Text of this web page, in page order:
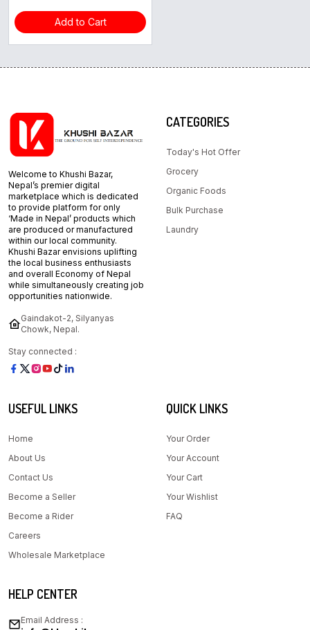
Add to Cart
Welcome to Khushi Bazar,
Nepal’s premier digital
marketplace which is dedicated
to provide platform for only
‘Made in Nepal’ products which
are produced or manufactured
within our local community.
Khushi Bazar envisions uplifting
the local business enthusiasts
and overall Economy of Nepal
while simultaneously creating job
opportunities nationwide.
Gaindakot-2, Silyanyas
Chowk, Nepal.
Stay connected :
CATEGORIES
Today's Hot Offer
Grocery
Organic Foods
Bulk Purchase
Laundry
USEFUL LINKS
Home
About Us
Contact Us
Become a Seller
Become a Rider
Careers
Wholesale Marketplace
QUICK LINKS
Your Order
Your Account
Your Cart
Your Wishlist
FAQ
HELP CENTER
Email Address :